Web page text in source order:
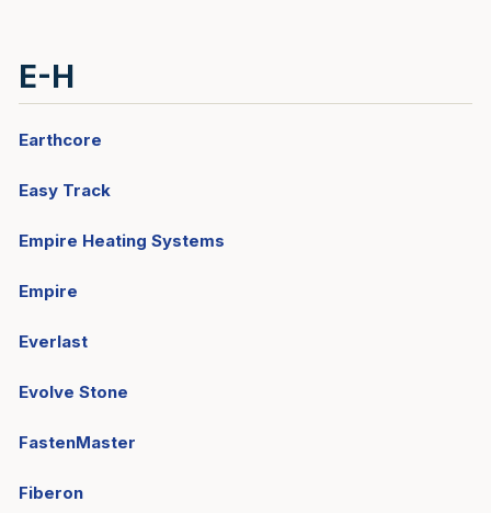
E-H
Earthcore
Easy Track
Empire Heating Systems
Empire
Everlast
Evolve Stone
FastenMaster
Fiberon